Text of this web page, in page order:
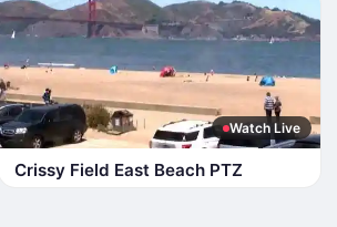
Watch Live
Crissy Field East Beach PTZ